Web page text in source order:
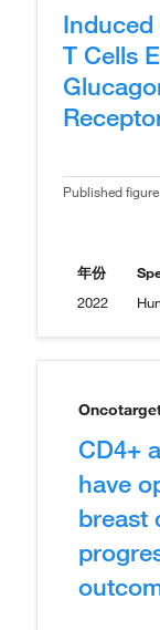
Induced
T Cells
Published
年份
2022
CD4+
have
breast